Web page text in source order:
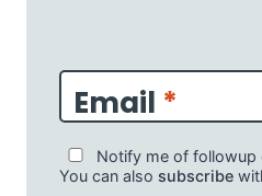
Email *
Notify me of followup
You can also subscribe